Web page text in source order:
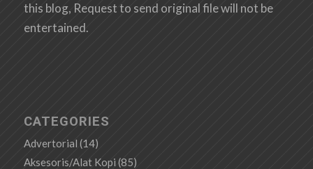
this blog, Request to send original file will not be
entertained.
CATEGORIES
Advertorial (14)
Aksesoris/Alat Kopi (85)